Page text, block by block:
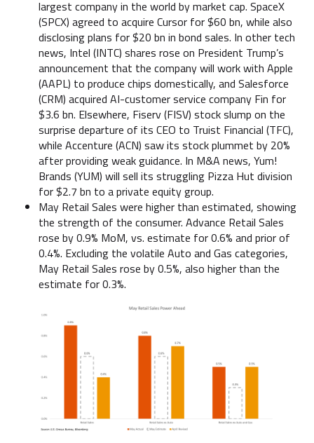
largest company in the world by market cap. SpaceX
(SPCX) agreed to acquire Cursor for $60 bn, while also
disclosing plans for $20 bn in bond sales. In other tech
news, Intel (INTC) shares rose on President Trump’s
announcement that the company will work with Apple
(AAPL) to produce chips domestically, and Salesforce
(CRM) acquired AI-customer service company Fin for
$3.6 bn. Elsewhere, Fiserv (FISV) stock slump on the
surprise departure of its CEO to Truist Financial (TFC),
while Accenture (ACN) saw its stock plummet by 20%
after providing weak guidance. In M&A news, Yum!
Brands (YUM) will sell its struggling Pizza Hut division
for $2.7 bn to a private equity group.
May Retail Sales were higher than estimated, showing
the strength of the consumer. Advance Retail Sales
rose by 0.9% MoM, vs. estimate for 0.6% and prior of
0.4%. Excluding the volatile Auto and Gas categories,
May Retail Sales rose by 0.5%, also higher than the
estimate for 0.3%.